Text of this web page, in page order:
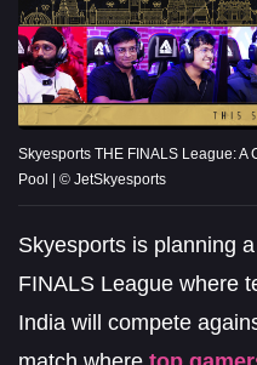
Skyesports THE FINALS League: A
Pool | © JetSkyesports
Skyesports is planning
FINALS League where
India will compete